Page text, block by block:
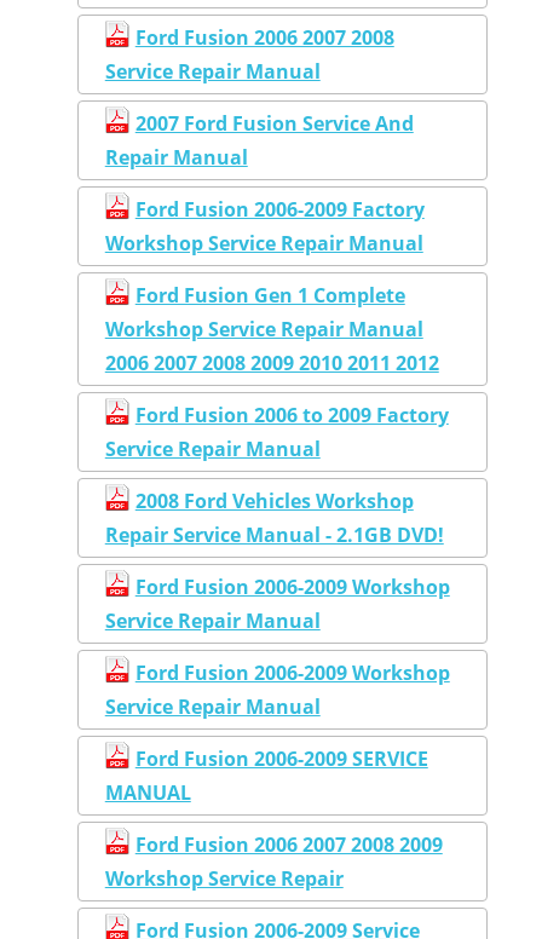
Ford Fusion 2006 2007 2008
Service Repair Manual
2007 Ford Fusion Service And
Repair Manual
Ford Fusion 2006-2009 Factory
Workshop Service Repair Manual
Ford Fusion Gen 1 Complete
Workshop Service Repair Manual
2006 2007 2008 2009 2010 2011 2012
Ford Fusion 2006 to 2009 Factory
Service Repair Manual
2008 Ford Vehicles Workshop
Repair Service Manual - 2.1GB DVD!
Ford Fusion 2006-2009 Workshop
Service Repair Manual
Ford Fusion 2006-2009 Workshop
Service Repair Manual
Ford Fusion 2006-2009 SERVICE
MANUAL
Ford Fusion 2006 2007 2008 2009
Workshop Service Repair
Ford Fusion 2006-2009 Service